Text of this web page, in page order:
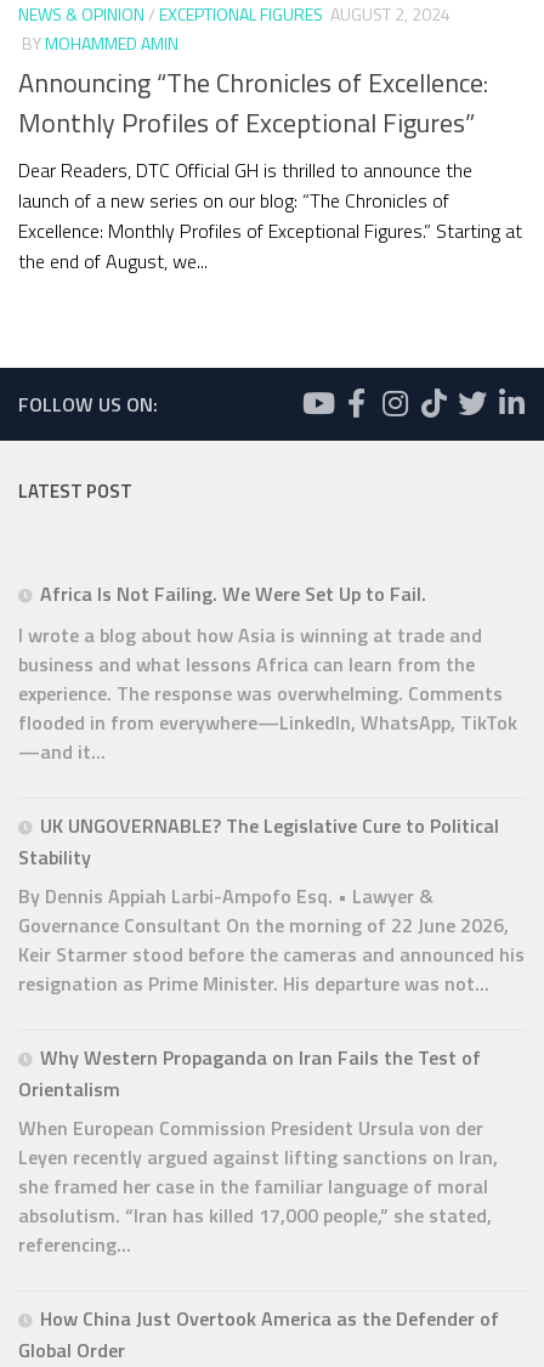
NEWS & OPINION/EXCEPTIONAL FIGURES AUGUST 2, 2024
BYMOHAMMED AMIN
Announcing “The Chronicles of Excellence:
Monthly Profiles of Exceptional Figures”
Dear Readers, DTC Official GH is thrilled to announce the
launch of a new series on our blog: “The Chronicles of
Excellence: Monthly Profiles of Exceptional Figures.” Starting at
the end of August, we...
FOLLOW US ON:
LATEST POST
Africa Is Not Failing. We Were Set Up to Fail.
I wrote a blog about how Asia is winning at trade and
business and what lessons Africa can learn from the
experience. The response was overwhelming. Comments
flooded in from everywhere—LinkedIn, WhatsApp, TikTok
—and it...
UK UNGOVERNABLE? The Legislative Cure to Political
Stability
By Dennis Appiah Larbi-Ampofo Esq. • Lawyer &
Governance Consultant On the morning of 22 June 2026,
Keir Starmer stood before the cameras and announced his
resignation as Prime Minister. His departure was not...
Why Western Propaganda on Iran Fails the Test of
Orientalism
When European Commission President Ursula von der
Leyen recently argued against lifting sanctions on Iran,
she framed her case in the familiar language of moral
absolutism. “Iran has killed 17,000 people,” she stated,
referencing...
How China Just Overtook America as the Defender of
Global Order